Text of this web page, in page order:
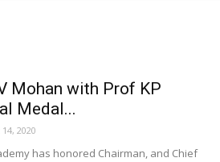
Mohan with Prof KP
Medal...
2020
has honored Chairman, and Chief